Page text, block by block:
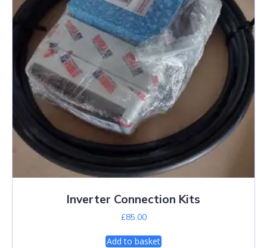
Inverter Connection Kits
£85.00
Add to basket